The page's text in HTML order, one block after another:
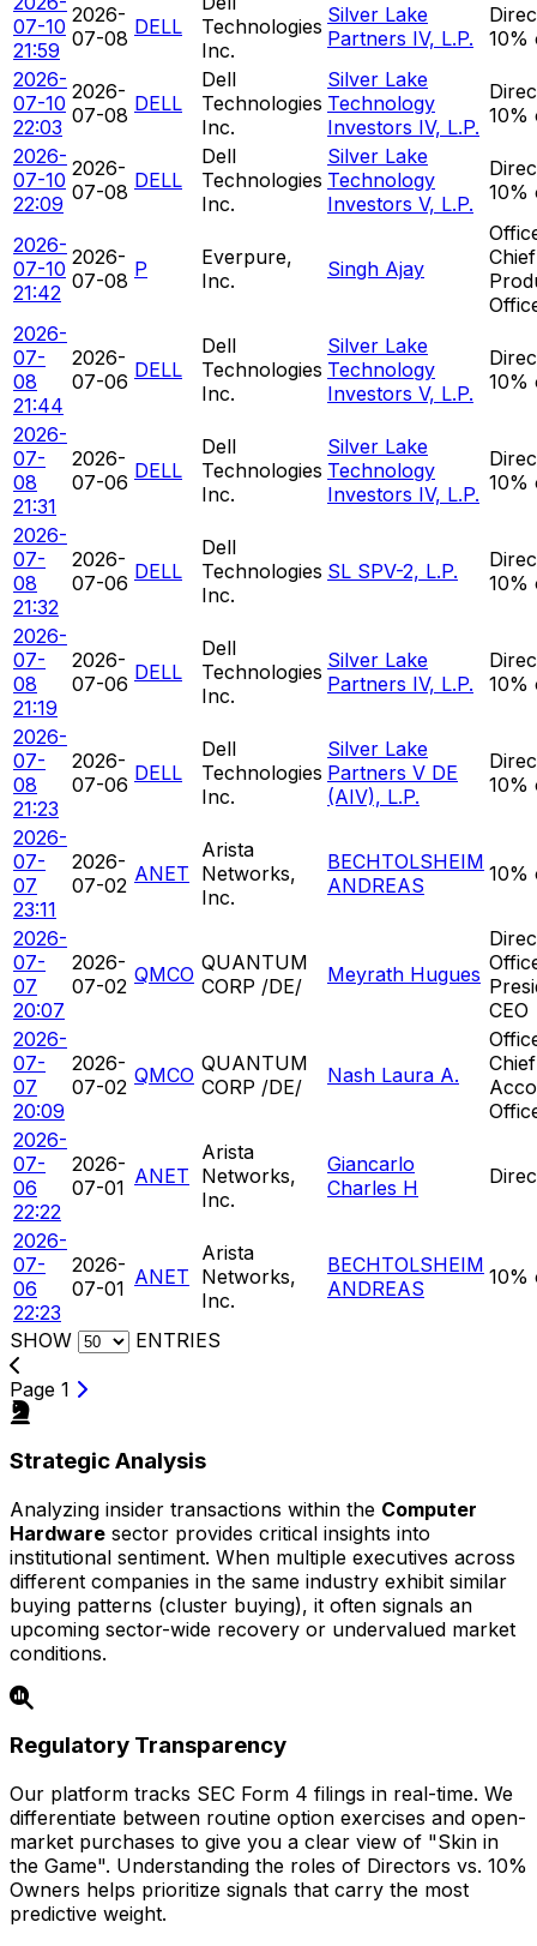
07-10
21:59
2026-
07-08 DELL
Technologies
Inc.
Silver Lake
Partners IV, L.P.
10%
2026-
07-10
22:03
2026-
07-08 DELL
Dell
Technologies
Inc.
Silver Lake
Technology
Investors IV, L.P. 10%
2026-
07-10
22:09
2026-
07-08 DELL
Dell
Technologies
Inc.
Silver Lake
Technology
Investors V, L.P.
10%
2026-
07-10
21:42
2026-
07-08 P
Everpure,
Inc.
Singh Ajay
Chief
2026-
07-
08
21:44
2026-
07-06 DELL
Dell
Technologies
Inc.
Silver Lake
Technology
Investors V, L.P.
10%
2026-
07-
08
21:31
2026-
07-06 DELL
Dell
Technologies
Inc.
Silver Lake
Technology
Investors IV, L.P. 10%
2026-
07-
08
21:32
2026-
07-06 DELL
Dell
Technologies
Inc.
SL SPV-2, L.P.
10%
2026-
07-
08
21:19
2026-
07-06 DELL
Dell
Technologies
Inc.
Silver Lake
Partners IV, L.P.
10%
2026-
07-
08
21:23
2026-
07-06 DELL
Dell
Technologies
Inc.
Silver Lake
Partners V DE
(AIV), L.P.
10%
2026-
07-
07
23:11
2026-
07-02 ANET
Arista
Networks,
Inc.
BECHTOLSHEIM
ANDREAS
10%
2026-
07-
07
20:07
2026-
07-02 QMCO QUANTUM
CORP /DE/
Meyrath Hugues
CEO
2026-
07-
07
20:09
2026-
07-02 QMCO QUANTUM
CORP /DE/
Nash Laura A.
Chief
2026-
07-
06
22:22
2026-
07-01 ANET
Arista
Networks,
Inc.
Giancarlo
Charles H
2026-
07-
06
22:23
2026-
07-01 ANET
Arista
Networks,
Inc.
BECHTOLSHEIM
ANDREAS
10%
SHOW ENTRIES
Page 1
Strategic Analysis
Analyzing insider transactions within the Computer
Hardware sector provides critical insights into
institutional sentiment. When multiple executives across
different companies in the same industry exhibit similar
buying patterns (cluster buying), it often signals an
upcoming sector-wide recovery or undervalued market
conditions.
Regulatory Transparency
Our platform tracks SEC Form 4 filings in real-time. We
differentiate between routine option exercises and open-
market purchases to give you a clear view of "Skin in
the Game". Understanding the roles of Directors vs. 10%
Owners helps prioritize signals that carry the most
predictive weight.